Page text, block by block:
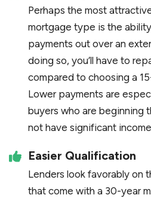
Perhaps the most
mortgage type is the
payments out over an
doing so, you’ll have to
compared to choosing a
Lower payments are
buyers who are beginning
not have significant
Easier Qualification
Lenders look favorably on
that come with a 30-year